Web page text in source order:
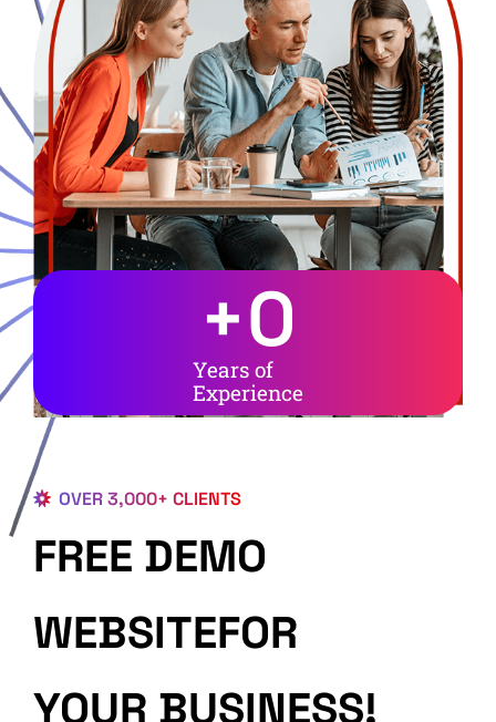
Years of
Experience
+0
OVER 3,000+ CLIENTS
FREE DEMO
WEBSITEFOR
YOUR BUSINESS!